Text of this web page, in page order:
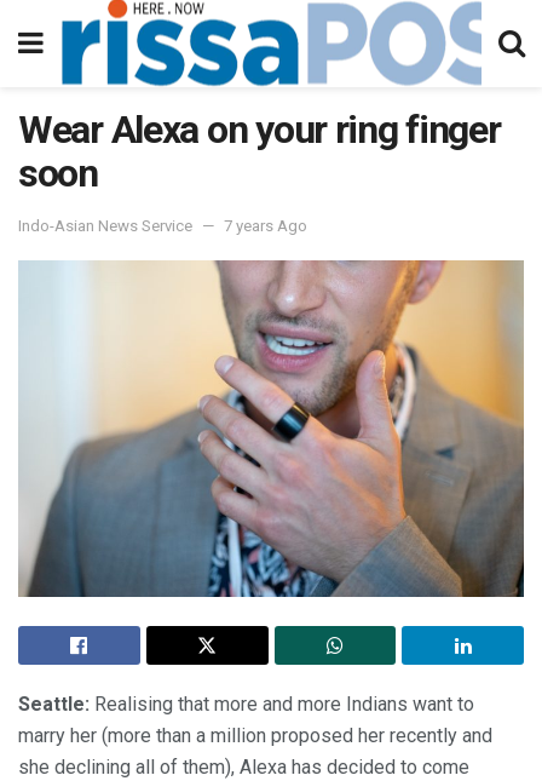
Wear Alexa on your ring finger
soon
Indo-Asian News Service 7 years Ago
Seattle: Realising that more and more Indians want to
marry her (more than a million proposed her recently and
she declining all of them), Alexa has decided to come